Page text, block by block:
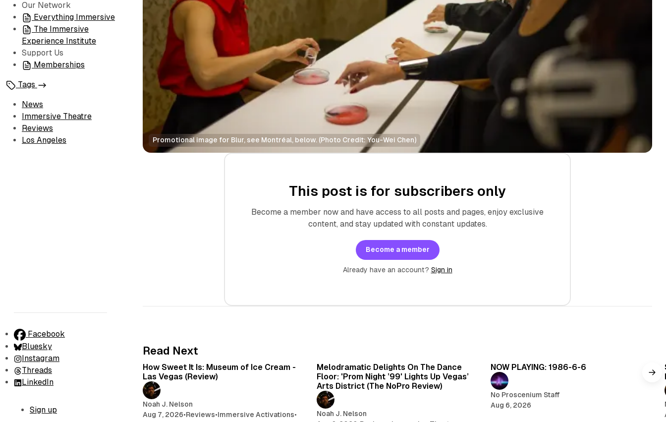
Our Network
Everything Immersive
The Immersive
Experience Institute
Support Us
Memberships
Tags
News
Immersive Theatre
Reviews
Los Angeles
Facebook
Bluesky
Instagram
Threads
LinkedIn
Sign up
Promotional image for Blur, see Montréal, below. (Photo Credit: You-Wei Chen)
This post is for subscribers only
Become a member now and have access to all posts and pages, enjoy exclusive
content, and stay updated with constant updates.
Become a member
Already have an account? Sign in
Read Next
How Sweet It Is: Museum of Ice Cream -
Las Vegas (Review)
Noah J. Nelson
Aug 7, 2026•Reviews•Immersive Activations•
Melodramatic Delights On The Dance
Floor: 'Prom Night ’99' Lights Up Vegas’
Arts District (The NoPro Review)
Noah J. Nelson
NOW PLAYING: 1986-6-6
No Proscenium Staff
Aug 6, 2026